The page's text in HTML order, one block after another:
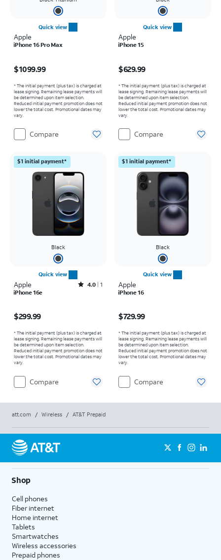
Quick view
Apple
iPhone 16 Pro Max
$1099.99
* The initial payment (plus tax) is charged at
lease signing. Remaining lease payments will
be determined upon item selection.
Reduced initial payment promotion does not
lower the total cost. Promotional dates may
vary.
Compare
Quick view
Apple
iPhone 15
$629.99
* The initial payment (plus tax) is charged at
lease signing. Remaining lease payments will
be determined upon item selection.
Reduced initial payment promotion does not
lower the total cost. Promotional dates may
vary.
Compare
$1 initial payment*
Black
Quick view
Apple Rated4out of 5 stars with1reviews
4.0 1
iPhone 16e
$299.99
* The initial payment (plus tax) is charged at
lease signing. Remaining lease payments will
be determined upon item selection.
Reduced initial payment promotion does not
lower the total cost. Promotional dates may
vary.
Compare
$1 initial payment*
Black
Quick view
Apple
iPhone 16
$729.99
* The initial payment (plus tax) is charged at
lease signing. Remaining lease payments will
be determined upon item selection.
Reduced initial payment promotion does not
lower the total cost. Promotional dates may
vary.
Compare
att.com / Wireless / AT&T Prepaid
Shop
Cell phones
Fiber internet
Home internet
Tablets
Smartwatches
Wireless accessories
Prepaid phones